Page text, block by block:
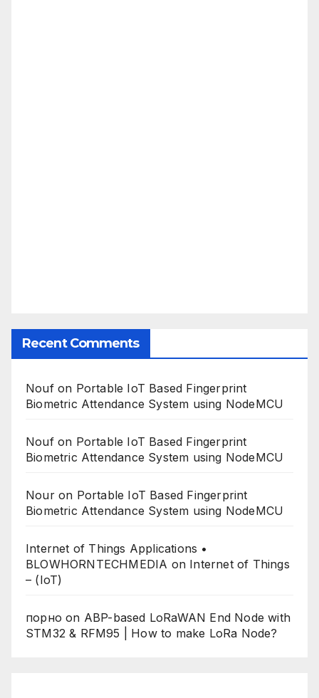
Recent Comments
Noufon Portable IoT Based Fingerprint
Biometric Attendance System using NodeMCU
Noufon Portable IoT Based Fingerprint
Biometric Attendance System using NodeMCU
Nouron Portable IoT Based Fingerprint
Biometric Attendance System using NodeMCU
Internet of Things Applications •
BLOWHORNTECHMEDIA on Internet of Things
– (IoT)
порно on ABP-based LoRaWAN End Node with
STM32 & RFM95 | How to make LoRa Node?